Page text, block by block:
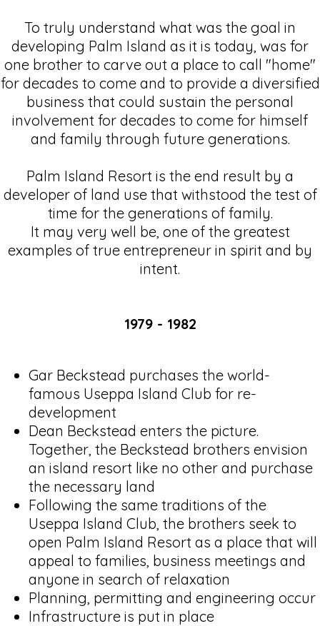
To truly understand what was the goal in
developing Palm Island as it is today, was for
one brother to carve out a place to call "home"
for decades to come and to provide a diversified
business that could sustain the personal
involvement for decades to come for himself
and family through future generations.
Palm Island Resort is the end result by a
developer of land use that withstood the test of
time for the generations of family.
It may very well be, one of the greatest
examples of true entrepreneur in spirit and by
intent.
1979 - 1982
Gar Beckstead purchases the world-
famous Useppa Island Club for re-
development
Dean Beckstead enters the picture.
Together, the Beckstead brothers envision
an island resort like no other and purchase
the necessary land
Following the same traditions of the
Useppa Island Club, the brothers seek to
open Palm Island Resort as a place that will
appeal to families, business meetings and
anyone in search of relaxation
Planning, permitting and engineering occur
Infrastructure is put in place